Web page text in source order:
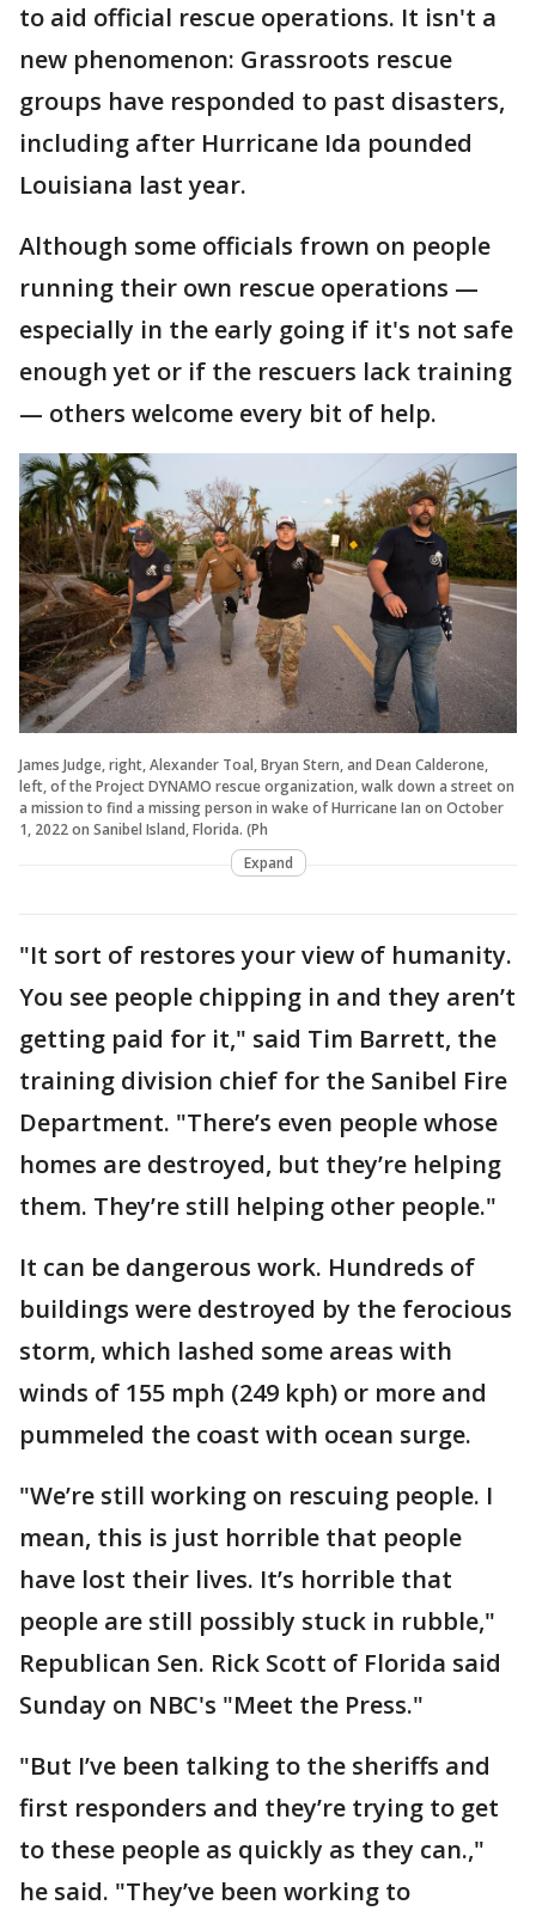
to aid official rescue operations. It isn't a
new phenomenon: Grassroots rescue
groups have responded to past disasters,
including after Hurricane Ida pounded
Louisiana last year.
Although some officials frown on people
running their own rescue operations —
especially in the early going if it's not safe
enough yet or if the rescuers lack training
— others welcome every bit of help.
James Judge, right, Alexander Toal, Bryan Stern, and Dean Calderone,
left, of the Project DYNAMO rescue organization, walk down a street on
a mission to find a missing person in wake of Hurricane Ian on October
1, 2022 on Sanibel Island, Florida. (Ph
Expand
"It sort of restores your view of humanity.
You see people chipping in and they aren’t
getting paid for it," said Tim Barrett, the
training division chief for the Sanibel Fire
Department. "There’s even people whose
homes are destroyed, but they’re helping
them. They’re still helping other people."
It can be dangerous work. Hundreds of
buildings were destroyed by the ferocious
storm, which lashed some areas with
winds of 155 mph (249 kph) or more and
pummeled the coast with ocean surge.
"We’re still working on rescuing people. I
mean, this is just horrible that people
have lost their lives. It’s horrible that
people are still possibly stuck in rubble,"
Republican Sen. Rick Scott of Florida said
Sunday on NBC's "Meet the Press."
"But I’ve been talking to the sheriffs and
first responders and they’re trying to get
to these people as quickly as they can.,"
he said. "They’ve been working to